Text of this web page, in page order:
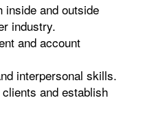
inside and outside
industry.
and account
interpersonal skills.
and establish